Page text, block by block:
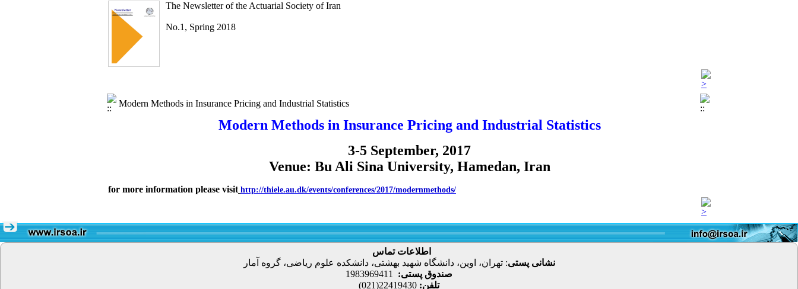
The Newsletter of the Actuarial Society of Iran
No.1, Spring 2018
Modern Methods in Insurance Pricing and Industrial Statistics
Modern Methods in Insurance Pricing and Industrial Statistics
3-5 September, 2017
Venue: Bu Ali Sina University, Hamedan, Iran
for more information please visit http://thiele.au.dk/events/conferences/2017/modernmethods/
اطلاعات تماس
نشانی پستی: تهران، اوین، دانشگاه شهید بهشتی، دانشکده علوم ریاضی، گروه آمار
صندوق پستی:
تلفن: 22419430(021)